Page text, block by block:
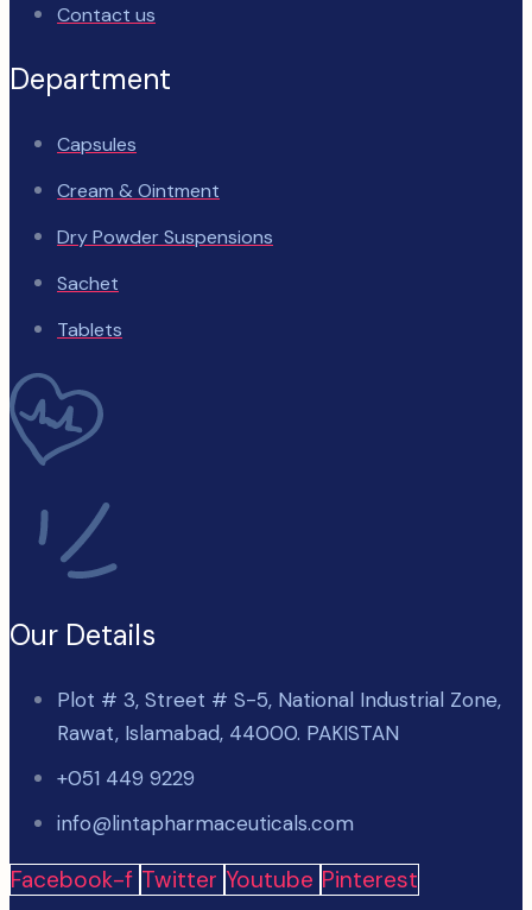
Contact us
Department
Capsules
Cream & Ointment
Dry Powder Suspensions
Sachet
Tablets
Our Details
Plot # 3, Street # S-5, National Industrial Zone,
Rawat, Islamabad, 44000. PAKISTAN
+051 449 9229
info@lintapharmaceuticals.com
Facebook-f Twitter Youtube Pinterest